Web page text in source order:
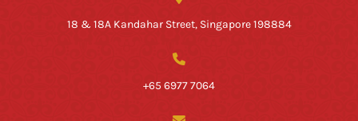
18 & 18A Kandahar Street, Singapore 198884
+65 6977 7064